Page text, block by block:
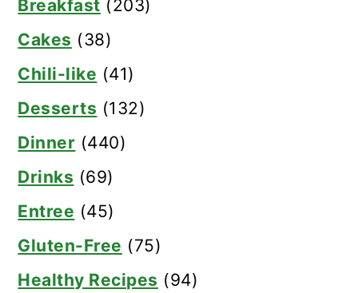
Breakfast (203)
Cakes (38)
Chili-like (41)
Desserts (132)
Dinner (440)
Drinks (69)
Entree (45)
Gluten-Free (75)
Healthy Recipes (94)